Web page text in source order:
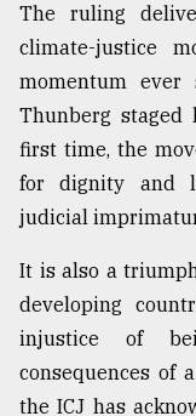
The ruling
climate-justice
momentum ever
Thunberg staged
first time, the
for dignity and
judicial
It is also a
developing
injustice of
consequences of
the ICJ has